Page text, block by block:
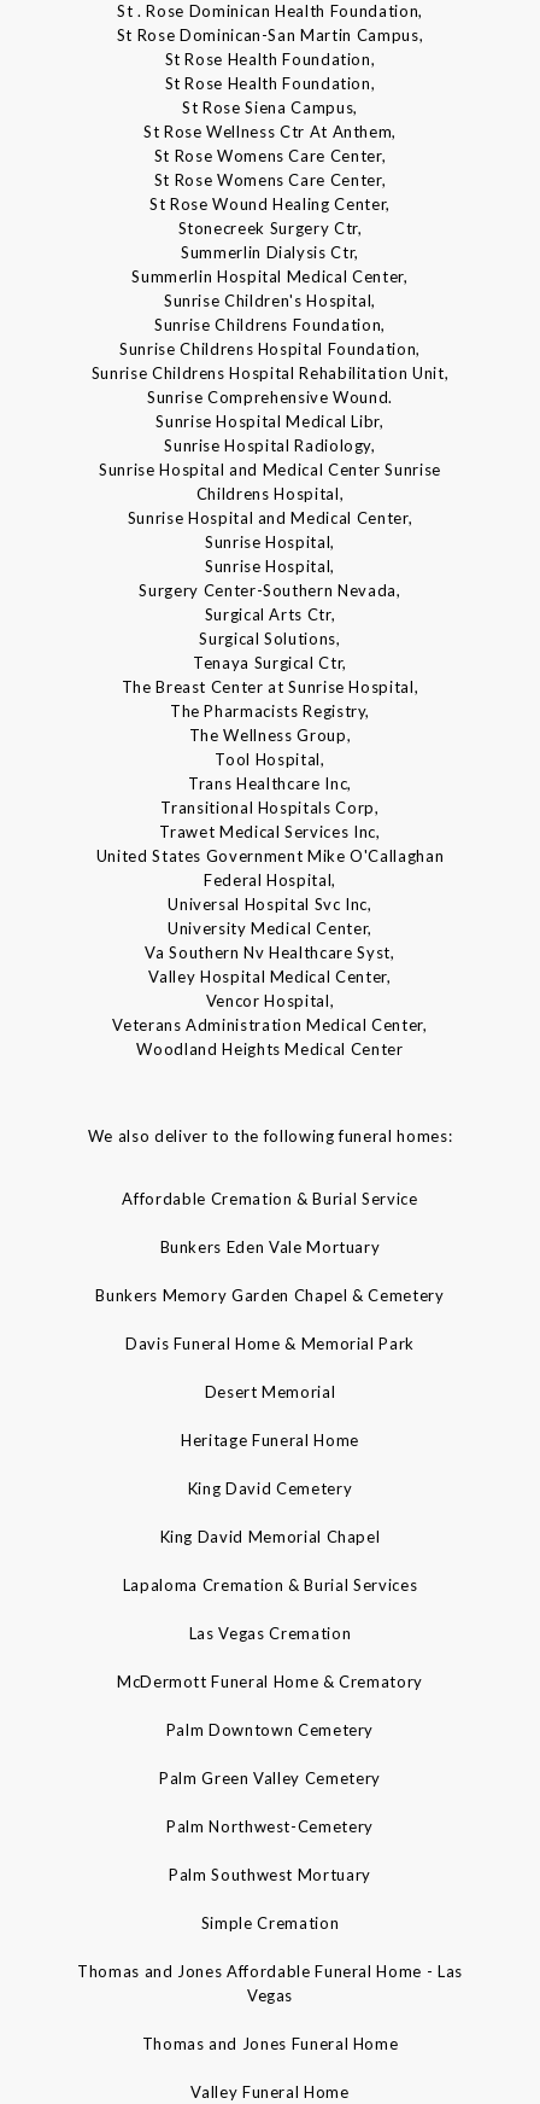
St . Rose Dominican Health Foundation,
St Rose Dominican-San Martin Campus,
St Rose Health Foundation,
St Rose Health Foundation,
St Rose Siena Campus,
St Rose Wellness Ctr At Anthem,
St Rose Womens Care Center,
St Rose Womens Care Center,
St Rose Wound Healing Center,
Stonecreek Surgery Ctr,
Summerlin Dialysis Ctr,
Summerlin Hospital Medical Center,
Sunrise Children's Hospital,
Sunrise Childrens Foundation,
Sunrise Childrens Hospital Foundation,
Sunrise Childrens Hospital Rehabilitation Unit,
Sunrise Comprehensive Wound.
Sunrise Hospital Medical Libr,
Sunrise Hospital Radiology,
Sunrise Hospital and Medical Center Sunrise
Childrens Hospital,
Sunrise Hospital and Medical Center,
Sunrise Hospital,
Sunrise Hospital,
Surgery Center-Southern Nevada,
Surgical Arts Ctr,
Surgical Solutions,
Tenaya Surgical Ctr,
The Breast Center at Sunrise Hospital,
The Pharmacists Registry,
The Wellness Group,
Tool Hospital,
Trans Healthcare Inc,
Transitional Hospitals Corp,
Trawet Medical Services Inc,
United States Government Mike O'Callaghan
Federal Hospital,
Universal Hospital Svc Inc,
University Medical Center,
Va Southern Nv Healthcare Syst,
Valley Hospital Medical Center,
Vencor Hospital,
Veterans Administration Medical Center,
Woodland Heights Medical Center
We also deliver to the following funeral homes:
Affordable Cremation & Burial Service
Bunkers Eden Vale Mortuary
Bunkers Memory Garden Chapel & Cemetery
Davis Funeral Home & Memorial Park
Desert Memorial
Heritage Funeral Home
King David Cemetery
King David Memorial Chapel
Lapaloma Cremation & Burial Services
Las Vegas Cremation
McDermott Funeral Home & Crematory
Palm Downtown Cemetery
Palm Green Valley Cemetery
Palm Northwest-Cemetery
Palm Southwest Mortuary
Simple Cremation
Thomas and Jones Affordable Funeral Home - Las
Vegas
Thomas and Jones Funeral Home
Valley Funeral Home